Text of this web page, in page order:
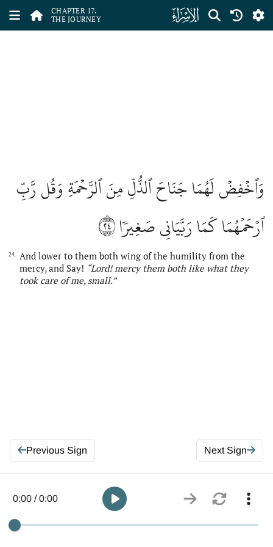
CHAPTER 17.
THE JOURNEY
ﮝ
وَٱخۡفِضۡ لَهُمَا جَنَاحَ ٱلذُّلِّ مِنَ ٱلرَّحۡمَةِ وَقُل رَّبِّ
ٱرۡحَمۡهُمَا كَمَا رَبَّيَانِي صَغِيرٗا٢٤
24.
And lower to them both wing of the humility from the
mercy, and Say! “Lord! mercy them both like what they
took care of me, small.”
Previous Sign Next Sign
0:00 / 0:00